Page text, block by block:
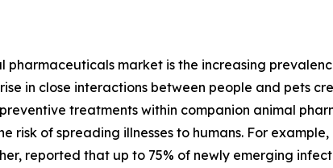
market is the increasing
in close interactions between people and pets
treatments within companion animal
of spreading illnesses to humans. For
reported that up to 75% of newly emerging